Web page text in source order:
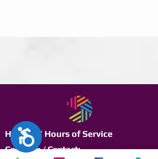
Accesibilidad
Horario / Hours of Service
Contacto / Contact: